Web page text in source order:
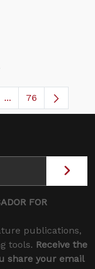
TAB to navigate.
...Intermediate
76
FOR
publications,
tools. Receive the
share your email